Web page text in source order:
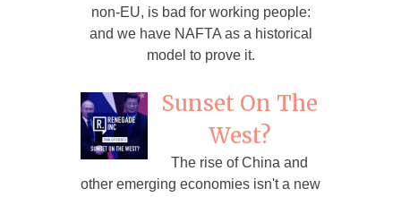
non-EU, is bad for working people:
and we have NAFTA as a historical
model to prove it.
Sunset On The
West?
The rise of China and
other emerging economies isn't a new